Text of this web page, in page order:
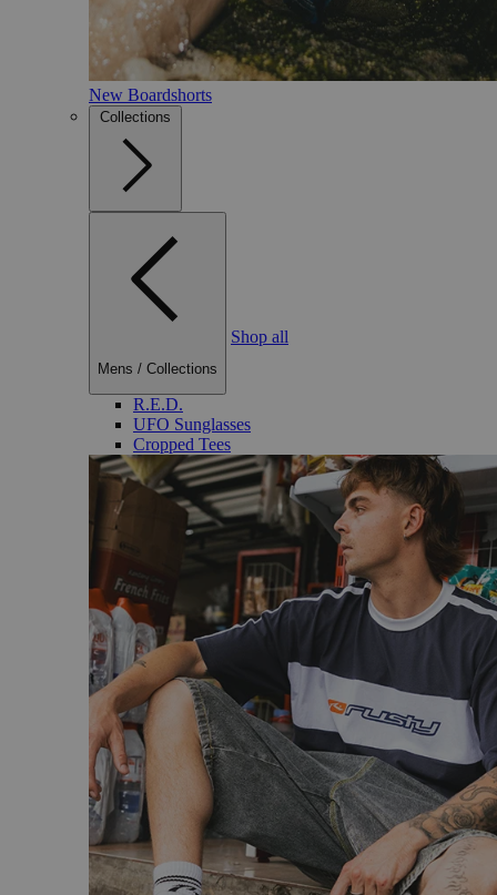
New Boardshorts
Collections
Mens / Collections
Shop all
R.E.D.
UFO Sunglasses
Cropped Tees